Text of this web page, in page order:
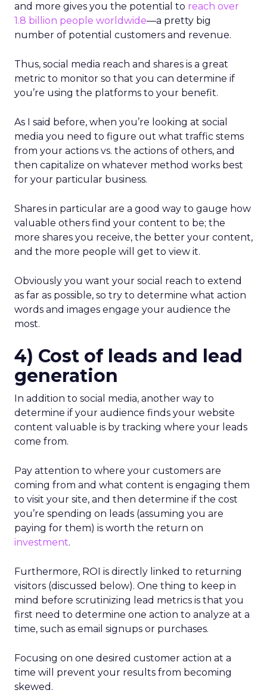
and more gives you the potential to reach over
1.8 billion people worldwide—a pretty big
number of potential customers and revenue.
Thus, social media reach and shares is a great
metric to monitor so that you can determine if
you’re using the platforms to your benefit.
As I said before, when you’re looking at social
media you need to figure out what traffic stems
from your actions vs. the actions of others, and
then capitalize on whatever method works best
for your particular business.
Shares in particular are a good way to gauge how
valuable others find your content to be; the
more shares you receive, the better your content,
and the more people will get to view it.
Obviously you want your social reach to extend
as far as possible, so try to determine what action
words and images engage your audience the
most.
4) Cost of leads and lead
generation
In addition to social media, another way to
determine if your audience finds your website
content valuable is by tracking where your leads
come from.
Pay attention to where your customers are
coming from and what content is engaging them
to visit your site, and then determine if the cost
you’re spending on leads (assuming you are
paying for them) is worth the return on
investment.
Furthermore, ROI is directly linked to returning
visitors (discussed below). One thing to keep in
mind before scrutinizing lead metrics is that you
first need to determine one action to analyze at a
time, such as email signups or purchases.
Focusing on one desired customer action at a
time will prevent your results from becoming
skewed.